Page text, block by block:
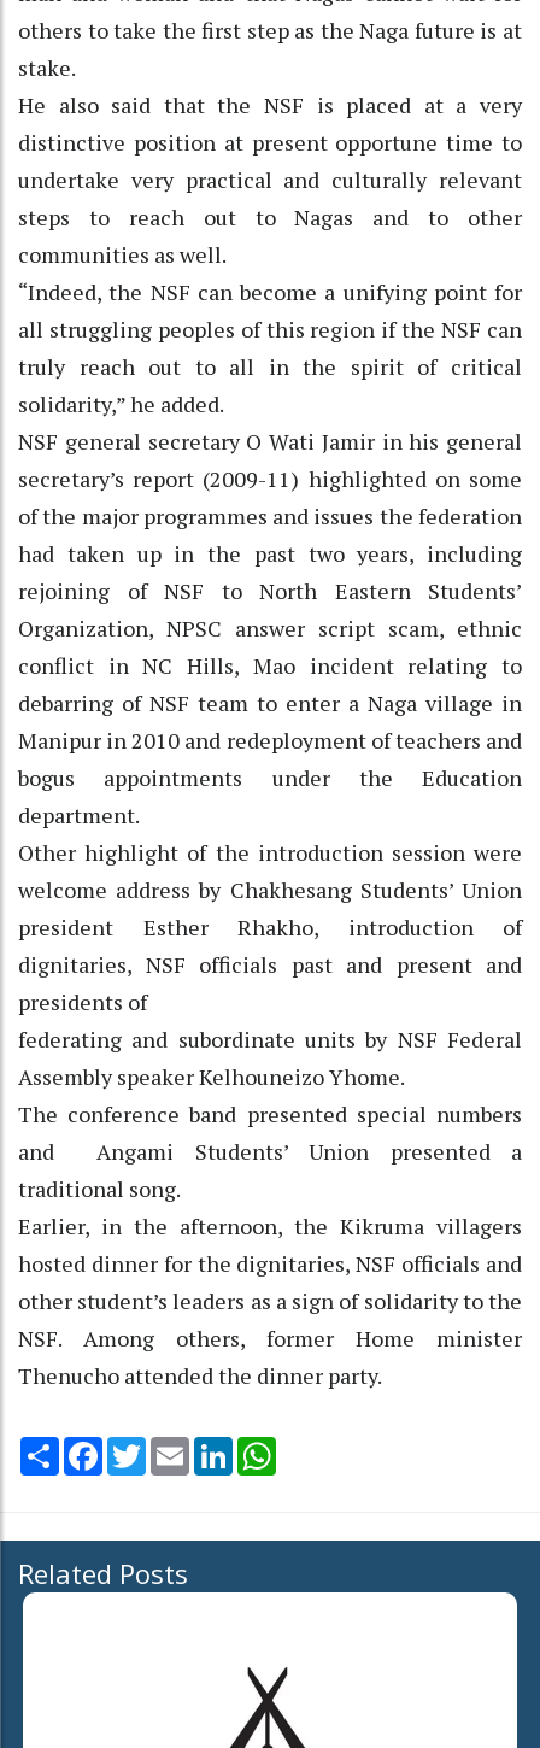
others to take the first step as the Naga future is at
stake.
He also said that the NSF is placed at a very
distinctive position at present opportune time to
undertake very practical and culturally relevant
steps to reach out to Nagas and to other
communities as well.
“Indeed, the NSF can become a unifying point for
all struggling peoples of this region if the NSF can
truly reach out to all in the spirit of critical
solidarity,” he added.
NSF general secretary O Wati Jamir in his general
secretary’s report (2009-11) highlighted on some
of the major programmes and issues the federation
had taken up in the past two years, including
rejoining of NSF to North Eastern Students’
Organization, NPSC answer script scam, ethnic
conflict in NC Hills, Mao incident relating to
debarring of NSF team to enter a Naga village in
Manipur in 2010 and redeployment of teachers and
bogus appointments under the Education
department.
Other highlight of the introduction session were
welcome address by Chakhesang Students’ Union
president Esther Rhakho, introduction of
dignitaries, NSF officials past and present and
presidents of
federating and subordinate units by NSF Federal
Assembly speaker Kelhouneizo Yhome.
The conference band presented special numbers
and Angami Students’ Union presented a
traditional song.
Earlier, in the afternoon, the Kikruma villagers
hosted dinner for the dignitaries, NSF officials and
other student’s leaders as a sign of solidarity to the
NSF. Among others, former Home minister
Thenucho attended the dinner party.
Share Facebook
TwitterEmail LinkedIn
Related Posts